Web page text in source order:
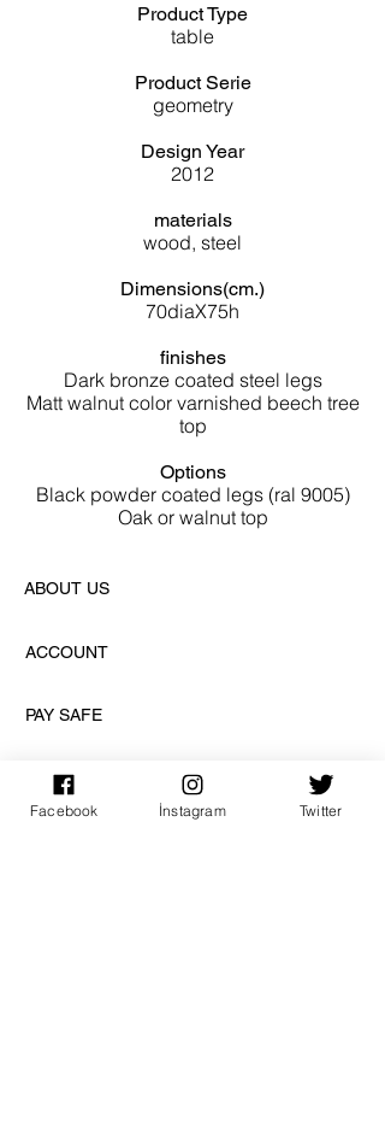
Product Type
table
Product Serie
geometry
Design Year
2012
materials
wood, steel
Dimensions(cm.)
70diaX75h
finishes
Dark bronze coated steel legs
Matt walnut color varnished beech tree
top
Options
Black powder coated legs (ral 9005)
Oak or walnut top
ABOUT US
ACCOUNT
PAY SAFE
Facebook İnstagram Twitter